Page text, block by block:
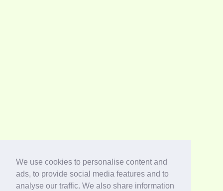
We use cookies to personalise content and
ads, to provide social media features and to
analyse our traffic. We also share information